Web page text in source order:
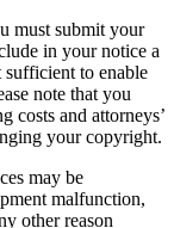
must submit your
in your notice a
to enable
note that you
costs and attorneys’
your copyright.
may be
malfunction,
other reason